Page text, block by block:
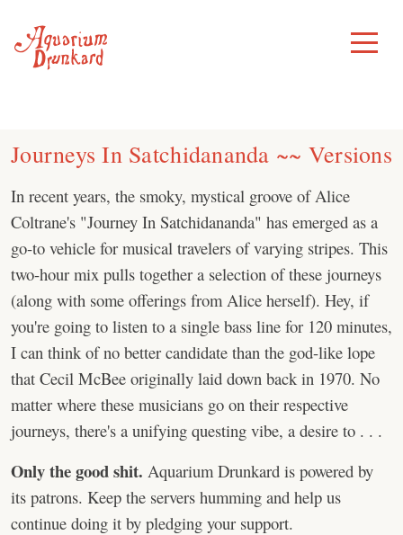
content
Toggle
Menu
Journeys In Satchidananda ~~ Versions
In recent years, the smoky, mystical groove of Alice
Coltrane's "Journey In Satchidananda" has emerged as a
go-to vehicle for musical travelers of varying stripes. This
two-hour mix pulls together a selection of these journeys
(along with some offerings from Alice herself). Hey, if
you're going to listen to a single bass line for 120 minutes,
I can think of no better candidate than the god-like lope
that Cecil McBee originally laid down back in 1970. No
matter where these musicians go on their respective
journeys, there's a unifying questing vibe, a desire to . . .
Only the good shit. Aquarium Drunkard is powered by
its patrons. Keep the servers humming and help us
continue doing it by pledging your support.